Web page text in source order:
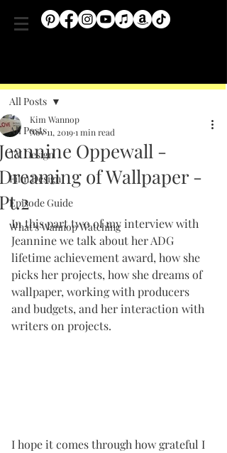
All Posts
TV Design
Film Design
Episode Guide
What's Wannop Watching
All Posts
Oppewall -
of Wallpaper -
Kim Wannop
Nov 11, 20191 min read
In this part two of my interview with
Jeannine we talk about her ADG
lifetime achievement award, how she
picks her projects, how she dreams of
wallpaper, working with producers
and budgets, and her interaction with
writers on projects.
I hope it comes through how grateful I